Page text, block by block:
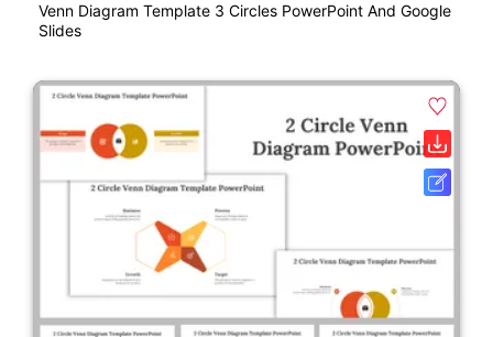
Venn Diagram Template 3 Circles PowerPoint And Google
Slides